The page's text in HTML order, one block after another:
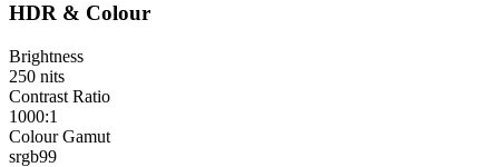
HDR & Colour
Brightness
250 nits
Contrast Ratio
1000:1
Colour Gamut
srgb99